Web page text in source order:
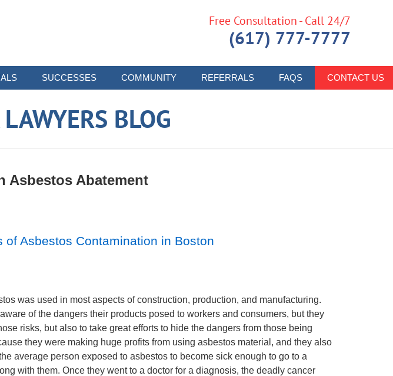
SUCCESSES COMMUNITY REFERRALS FAQS CONTACT US
Free Consultation - Call 24/7
(617) 777-7777
BLOG
Asbestos Abatement
of Asbestos Contamination in Boston
was used in most aspects of construction, production, and manufacturing.
of the dangers their products posed to workers and consumers, but they
risks, but also to take great efforts to hide the dangers from those being
they were making huge profits from using asbestos material, and they also
average person exposed to asbestos to become sick enough to go to a
with them. Once they went to a doctor for a diagnosis, the deadly cancer